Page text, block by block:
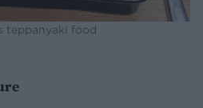
teppanyaki food